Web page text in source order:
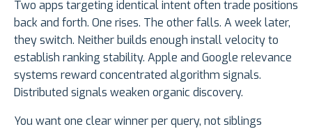
Two apps targeting identical intent often trade positions
back and forth. One rises. The other falls. A week later,
they switch. Neither builds enough install velocity to
establish ranking stability. Apple and Google relevance
systems reward concentrated algorithm signals.
Distributed signals weaken organic discovery.
You want one clear winner per query, not siblings